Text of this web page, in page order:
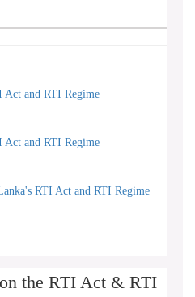
Act and RTI Regime
Act and RTI Regime
RTI Act and RTI Regime
the RTI Act & RTI